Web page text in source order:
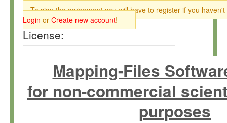
To sign the agreement you will have to register if you haven't
Login or Create new account!
License:
Mapping-Files
for non-commercial
purposes